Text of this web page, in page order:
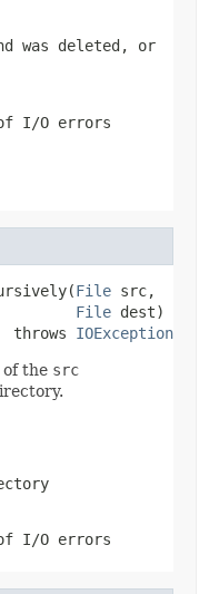
was deleted, or
I/O errors
File src,
File dest)
throws
IOException
of the src
I/O errors